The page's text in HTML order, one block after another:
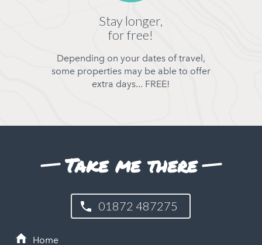
Stay longer,
for free!
Depending on your dates of travel,
some properties may be able to offer
extra days... FREE!
Take me there
01872 487275